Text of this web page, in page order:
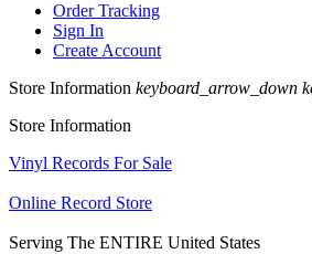
Order Tracking
Sign In
Create Account
Store Information keyboard_arrow_down
Store Information
Vinyl Records For Sale
Online Record Store
Serving The ENTIRE United States